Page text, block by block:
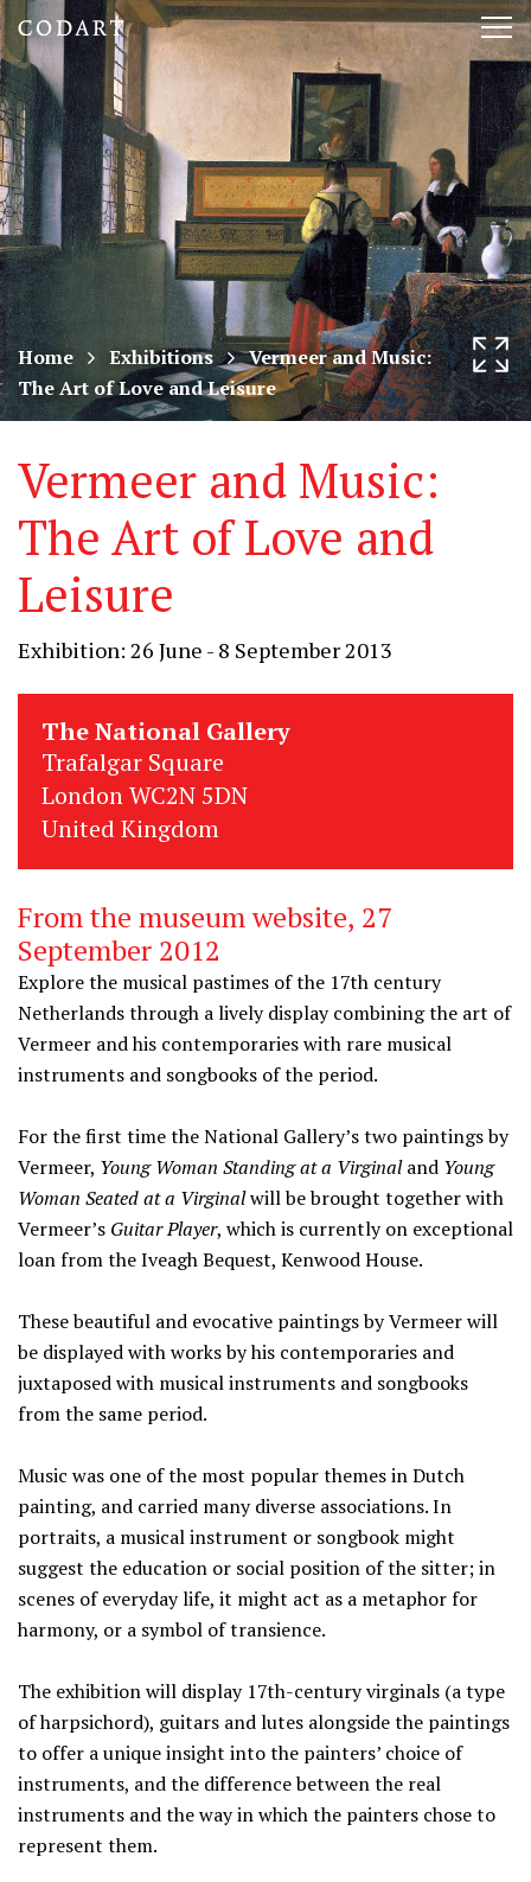
CODART,
Dutch
and
Flemish
art
in
museums
worldwide
Home Exhibitions
Vermeer and Music:
The Art of Love and Leisure
Vermeer and Music:
The Art of Love and
Leisure
Exhibition: 26 June - 8 September 2013
The National Gallery
Trafalgar Square
London WC2N 5DN
United Kingdom
From the museum website, 27
September 2012
Explore the musical pastimes of the 17th century
Netherlands through a lively display combining the art of
Vermeer and his contemporaries with rare musical
instruments and songbooks of the period.
For the first time the National Gallery’s two paintings by
Vermeer, Young Woman Standing at a Virginaland Young
Woman Seated at a Virginalwill be brought together with
Vermeer’s Guitar Player, which is currently on exceptional
loan from the Iveagh Bequest, Kenwood House.
These beautiful and evocative paintings by Vermeer will
be displayed with works by his contemporaries and
juxtaposed with musical instruments and songbooks
from the same period.
Music was one of the most popular themes in Dutch
painting, and carried many diverse associations. In
portraits, a musical instrument or songbook might
suggest the education or social position of the sitter; in
scenes of everyday life, it might act as a metaphor for
harmony, or a symbol of transience.
The exhibition will display 17th-century virginals (a type
of harpsichord), guitars and lutes alongside the paintings
to offer a unique insight into the painters’ choice of
instruments, and the difference between the real
instruments and the way in which the painters chose to
represent them.